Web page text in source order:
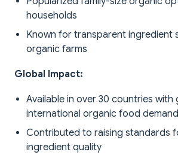
households
Known for transparent ingredient
organic farms
Global Impact:
Available in over 30 countries with
international organic food demand
Contributed to raising standards
ingredient quality